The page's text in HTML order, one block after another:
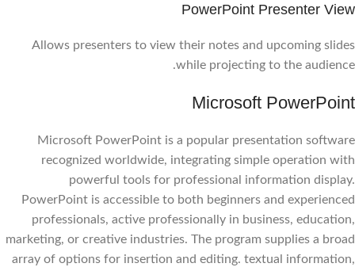
PowerPoint Presenter View
Allows presenters to view their notes and upcoming slides
while projecting to the audience.
Microsoft PowerPoint
Microsoft PowerPoint is a popular presentation software
recognized worldwide, integrating simple operation with
powerful tools for professional information display.
PowerPoint is accessible to both beginners and experienced
professionals, active professionally in business, education,
marketing, or creative industries. The program supplies a broad
array of options for insertion and editing. textual information,